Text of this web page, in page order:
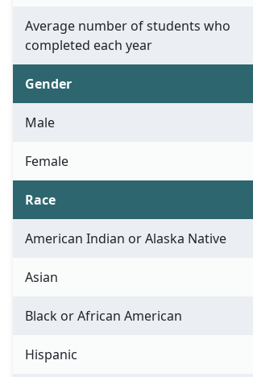
Average number of students who
completed each year
Gender
Male
Female
Race
American Indian or Alaska Native
Asian
Black or African American
Hispanic